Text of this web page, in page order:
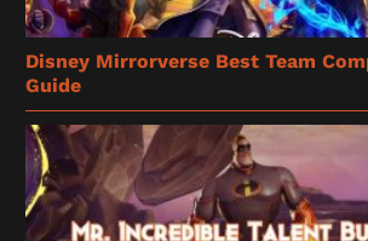
Disney Mirrorverse Best Team
Guide